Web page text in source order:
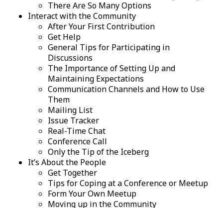
There Are So Many Options
Interact with the Community
After Your First Contribution
Get Help
General Tips for Participating in
Discussions
The Importance of Setting Up and
Maintaining Expectations
Communication Channels and How to Use
Them
Mailing List
Issue Tracker
Real-Time Chat
Conference Call
Only the Tip of the Iceberg
It’s About the People
Get Together
Tips for Coping at a Conference or Meetup
Form Your Own Meetup
Moving up in the Community